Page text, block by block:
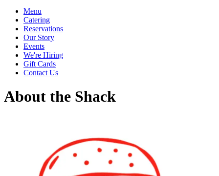
Menu
Catering
Reservations
Our Story
Events
We're Hiring
Gift Cards
Contact Us
About the Shack